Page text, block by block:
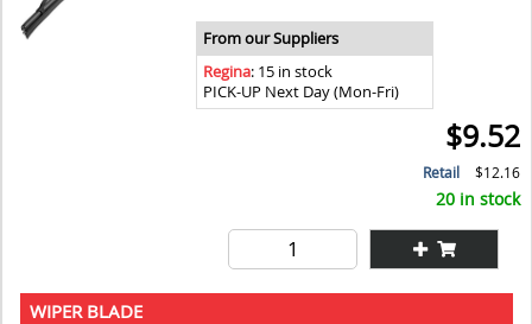
From our Suppliers
Regina: 15 in stock
PICK-UP Next Day (Mon-Fri)
$9.52
Retail $12.16
20 in stock
WIPER BLADE